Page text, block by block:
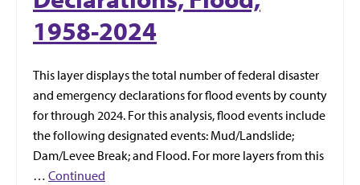
1958-2024
This layer displays the total number of federal disaster
and emergency declarations for flood events by county
for through 2024. For this analysis, flood events include
the following designated events: Mud/Landslide;
Dam/Levee Break; and Flood. For more layers from this
… Continued